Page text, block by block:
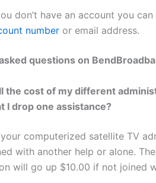
don’t have an account you
number or email address.
questions on
the cost of my different
I drop one assistance?
computerized satellite TV
with another help or alone.
will go up $10.00 if not joined